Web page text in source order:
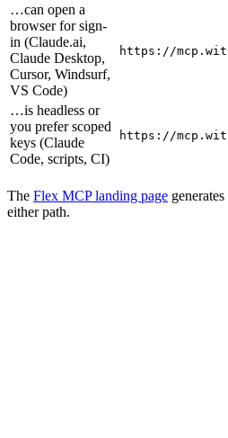
…can open a
browser for sign-
in (Claude.ai,
Claude Desktop,
Cursor, Windsurf,
VS Code)
https://
…is headless or
you prefer scoped
keys (Claude
Code, scripts, CI)
https://
The Flex MCP landing page
either path.